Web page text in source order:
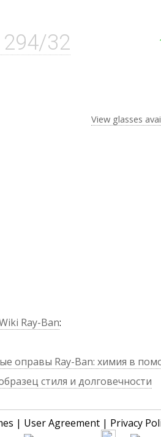
32
View glasses
Ray-Ban:
оправы Ray-Ban: химия в
стиля и долговечности
| User Agreement | Privacy